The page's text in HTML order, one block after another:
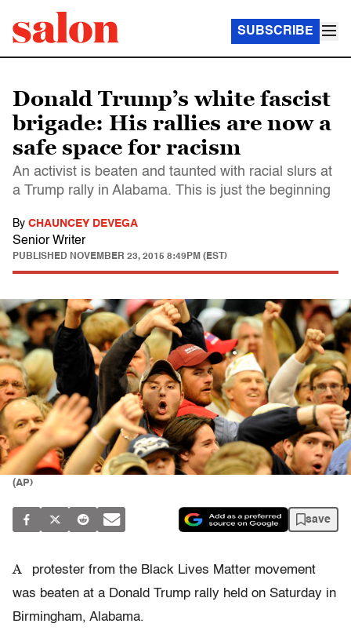
SUBSCRIBE
Donald Trump’s white fascist
brigade: His rallies are now a
safe space for racism
An activist is beaten and taunted with racial slurs at
a Trump rally in Alabama. This is just the beginning
By CHAUNCEY DEVEGA
Senior Writer
PUBLISHED NOVEMBER 23, 2015 8:49PM (EST)
(AP)
save
A
protester from the Black Lives Matter movement
was beaten at a Donald Trump rally held on Saturday in
Birmingham, Alabama.